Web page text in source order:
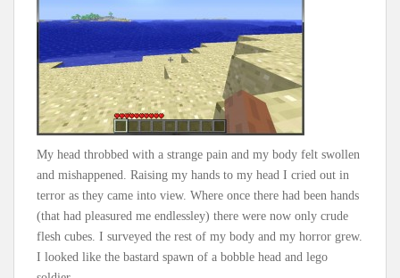
My head throbbed with a strange pain and my body felt swollen
and mishappened. Raising my hands to my head I cried out in
terror as they came into view. Where once there had been hands
(that had pleasured me endlessley) there were now only crude
flesh cubes. I surveyed the rest of my body and my horror grew.
I looked like the bastard spawn of a bobble head and lego